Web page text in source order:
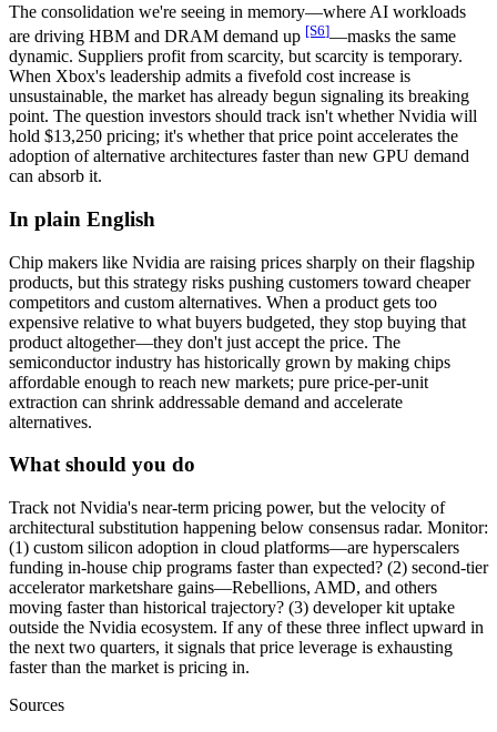
The consolidation we're seeing in memory—where AI workloads
are driving HBM and DRAM demand up [S6]—masks the same
dynamic. Suppliers profit from scarcity, but scarcity is temporary.
When Xbox's leadership admits a fivefold cost increase is
unsustainable, the market has already begun signaling its breaking
point. The question investors should track isn't whether Nvidia will
hold $13,250 pricing; it's whether that price point accelerates the
adoption of alternative architectures faster than new GPU demand
can absorb it.
In plain English
Chip makers like Nvidia are raising prices sharply on their flagship
products, but this strategy risks pushing customers toward cheaper
competitors and custom alternatives. When a product gets too
expensive relative to what buyers budgeted, they stop buying that
product altogether—they don't just accept the price. The
semiconductor industry has historically grown by making chips
affordable enough to reach new markets; pure price-per-unit
extraction can shrink addressable demand and accelerate
alternatives.
What should you do
Track not Nvidia's near-term pricing power, but the velocity of
architectural substitution happening below consensus radar. Monitor:
(1) custom silicon adoption in cloud platforms—are hyperscalers
funding in-house chip programs faster than expected? (2) second-tier
accelerator marketshare gains—Rebellions, AMD, and others
moving faster than historical trajectory? (3) developer kit uptake
outside the Nvidia ecosystem. If any of these three inflect upward in
the next two quarters, it signals that price leverage is exhausting
faster than the market is pricing in.
Sources